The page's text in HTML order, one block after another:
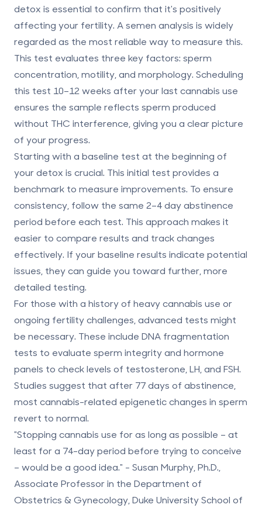
detox is essential to confirm that it's positively
affecting your fertility. Asemen analysis is widely
regarded as the most reliable way to measure this.
This test evaluates three key factors: sperm
concentration, motility, and morphology. Scheduling
this test 10–12 weeks after your last cannabis use
ensures the sample reflects sperm produced
without THC interference, giving you a clear picture
of your progress.
Starting with a baseline test at the beginning of
your detox is crucial. This initial test provides a
benchmark to measure improvements. To ensure
consistency, follow the same 2–4 day abstinence
period before each test. This approach makes it
easier to compare results and track changes
effectively. If your baseline results indicate potential
issues, they can guide you toward further, more
detailed testing.
For those with a history of heavy cannabis use or
ongoing fertility challenges, advanced tests might
be necessary. These include DNA fragmentation
tests to evaluate sperm integrity and hormone
panels to check levels of testosterone, LH, and FSH.
Studies suggest that after 77 days of abstinence
most cannabis-related epigenetic changes in sperm
revert to normal.
"Stopping cannabis use for as long as possible – at
least for a 74-day period before trying to conceive
– would be a good idea." - Susan Murphy, Ph.D.,
Associate Professor in the Department of
Obstetrics & Gynecology, Duke University School of